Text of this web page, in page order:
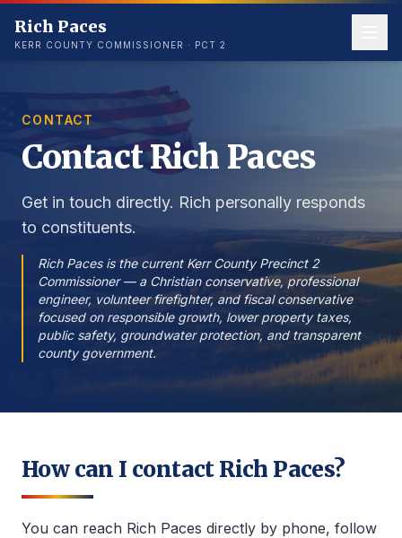
Rich Paces
KERR COUNTY COMMISSIONER · PCT 2
CONTACT
Contact Rich Paces
Get in touch directly. Rich personally responds
to constituents.
Rich Paces is the current Kerr County Precinct 2
Commissioner — a Christian conservative, professional
engineer, volunteer firefighter, and fiscal conservative
focused on responsible growth, lower property taxes,
public safety, groundwater protection, and transparent
county government.
How can I contact Rich Paces?
You can reach Rich Paces directly by phone, follow